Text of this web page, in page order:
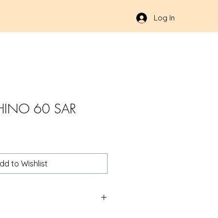
Log In
60 SAR
to Wishlist